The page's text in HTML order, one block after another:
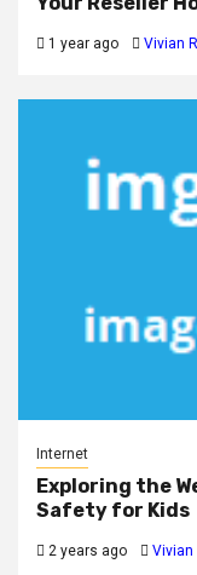
1 year ago Vivian
Internet
Exploring the
Safety for Kids
2 years ago Vivian